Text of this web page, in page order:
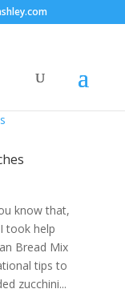
know that,
took help
Bread Mix
tips to
zucchini...